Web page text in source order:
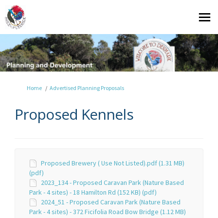
You are here:
Home Advertised Planning Proposals
Proposed Kennels
Proposed Brewery ( Use Not Listed).pdf (1.31 MB)
(pdf)
2023_134 - Proposed Caravan Park (Nature Based
Park - 4 sites) - 18 Hamilton Rd (152 KB) (pdf)
2024_51 - Proposed Caravan Park (Nature Based
Park - 4 sites) - 372 Ficifolia Road Bow Bridge (1.12 MB)